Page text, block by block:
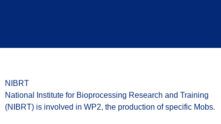
NIBRT
National Institute for Bioprocessing Research and Training
(NIBRT) is involved in WP2, the production of specific Mobs.